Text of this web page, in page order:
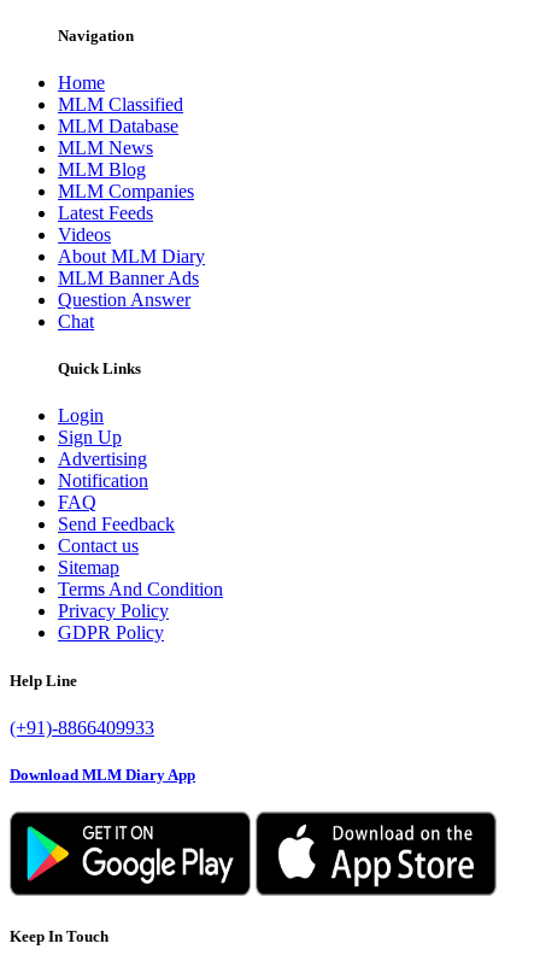
Navigation
Home
MLM Classified
MLM Database
MLM News
MLM Blog
MLM Companies
Latest Feeds
Videos
About MLM Diary
MLM Banner Ads
Question Answer
Chat
Quick Links
Login
Sign Up
Advertising
Notification
FAQ
Send Feedback
Contact us
Sitemap
Terms And Condition
Privacy Policy
GDPR Policy
Help Line
(+91)-8866409933
Download MLM Diary App
Keep In Touch